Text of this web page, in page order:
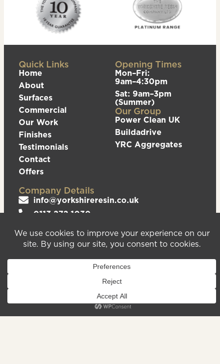
Quick Links
Home
About
Surfaces
Commercial
Our Work
Finishes
Testimonials
Contact
Offers
Opening Times
Mon–Fri:
9am–4:30pm
Sat: 9am–3pm
(Summer)
Our Group
Power Clean UK
Buildadrive
YRC Aggregates
Company Details
info@yorkshireresin.co.uk
0113 272 1030
Hub, Howley Park Road East, Morley, Leeds,
LS27 0GS
Privacy PolicyCookies PolicySitemap
Number 08372543. VAT Number – 156213625.
Registered Office Address: Unit 5 Logistics Hub,
Howley Park Road East, Morley, Leeds, LS27 0GS.